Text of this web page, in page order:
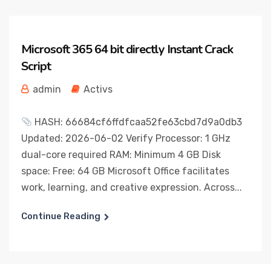
Microsoft 365 64 bit directly Instant Crack
Script
admin Activs
HASH: 66684cf6ffdfcaa52fe63cbd7d9a0db3
Updated: 2026-06-02 Verify Processor: 1 GHz
dual-core required RAM: Minimum 4 GB Disk
space: Free: 64 GB Microsoft Office facilitates
work, learning, and creative expression. Across...
Continue Reading